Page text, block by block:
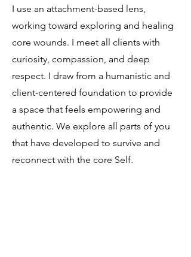
I use an attachment-based lens,
working toward exploring and healing
core wounds. I meet all clients with
curiosity, compassion, and deep
respect. I draw from a humanistic and
client-centered foundation to provide
a space that feels empowering and
authentic. We explore all parts of you
that have developed to survive and
reconnect with the core Self.